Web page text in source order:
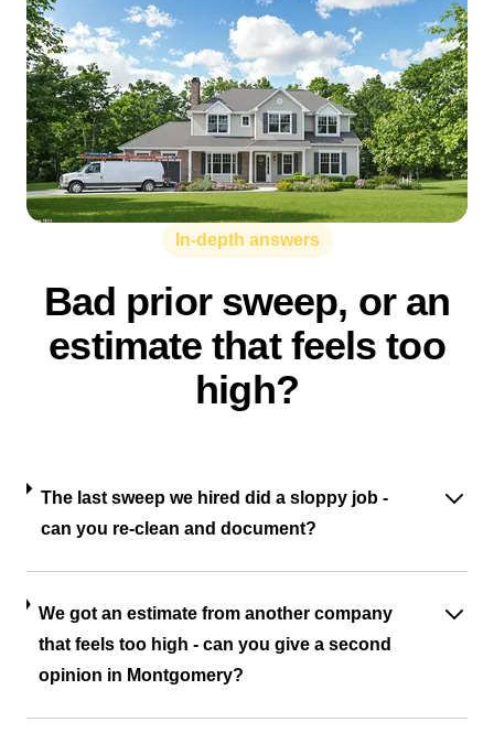
In-depth answers
Bad prior sweep, or an
estimate that feels too
high?
The last sweep we hired did a sloppy job -
can you re-clean and document?
We got an estimate from another company
that feels too high - can you give a second
opinion in Montgomery?